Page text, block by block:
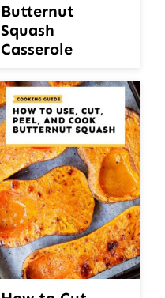
Butternut
Squash
Casserole